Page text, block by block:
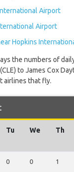
Airport
Airport
Hopkins
the numbers of
to James Cox
airlines that fly.
Tu We Th
0 0 1